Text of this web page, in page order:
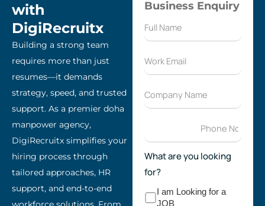
with
DigiRecruitx
Building a strong team
requires more than just
resumes—it demands
strategy, speed, and trusted
support. As a premier doha
manpower agency,
DigiRecruitx simplifies your
hiring process through
tailored approaches, HR
support, and end-to-end
Business Enquiry
What are you looking
for?
I am Looking for a
JOB